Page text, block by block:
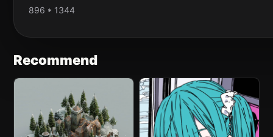
896 * 1344
Recommend